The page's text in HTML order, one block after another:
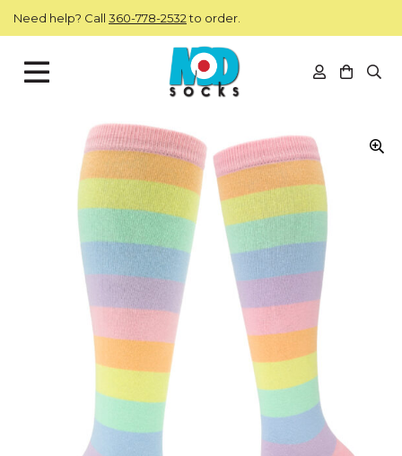
Skip to main content
Need help? Call 360-778-2532to order.
View